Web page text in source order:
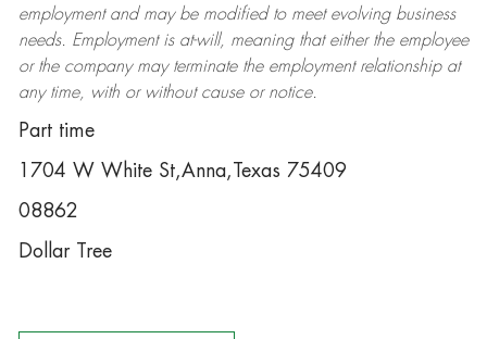
employment and may be modifiedto meet evolving business
needs. Employment is at-will, meaning that either the employee
or the company may terminatethe employment relationship at
any time, with or without cause or notice.
Part time
1704 W White St,Anna,Texas 75409
08862
Dollar Tree